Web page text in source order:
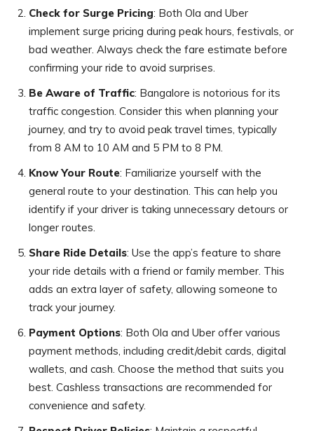
Check for Surge Pricing: Both Ola and Uber
implement surge pricing during peak hours, festivals, or
bad weather. Always check the fare estimate before
confirming your ride to avoid surprises.
Be Aware of Traffic: Bangalore is notorious for its
traffic congestion. Consider this when planning your
journey, and try to avoid peak travel times, typically
from 8 AM to 10 AM and 5 PM to 8 PM.
Know Your Route: Familiarize yourself with the
general route to your destination. This can help you
identify if your driver is taking unnecessary detours or
longer routes.
Share Ride Details: Use the app’s feature to share
your ride details with a friend or family member. This
adds an extra layer of safety, allowing someone to
track your journey.
Payment Options: Both Ola and Uber offer various
payment methods, including credit/debit cards, digital
wallets, and cash. Choose the method that suits you
best. Cashless transactions are recommended for
convenience and safety.